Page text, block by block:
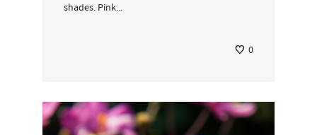
shades. Pink...
0